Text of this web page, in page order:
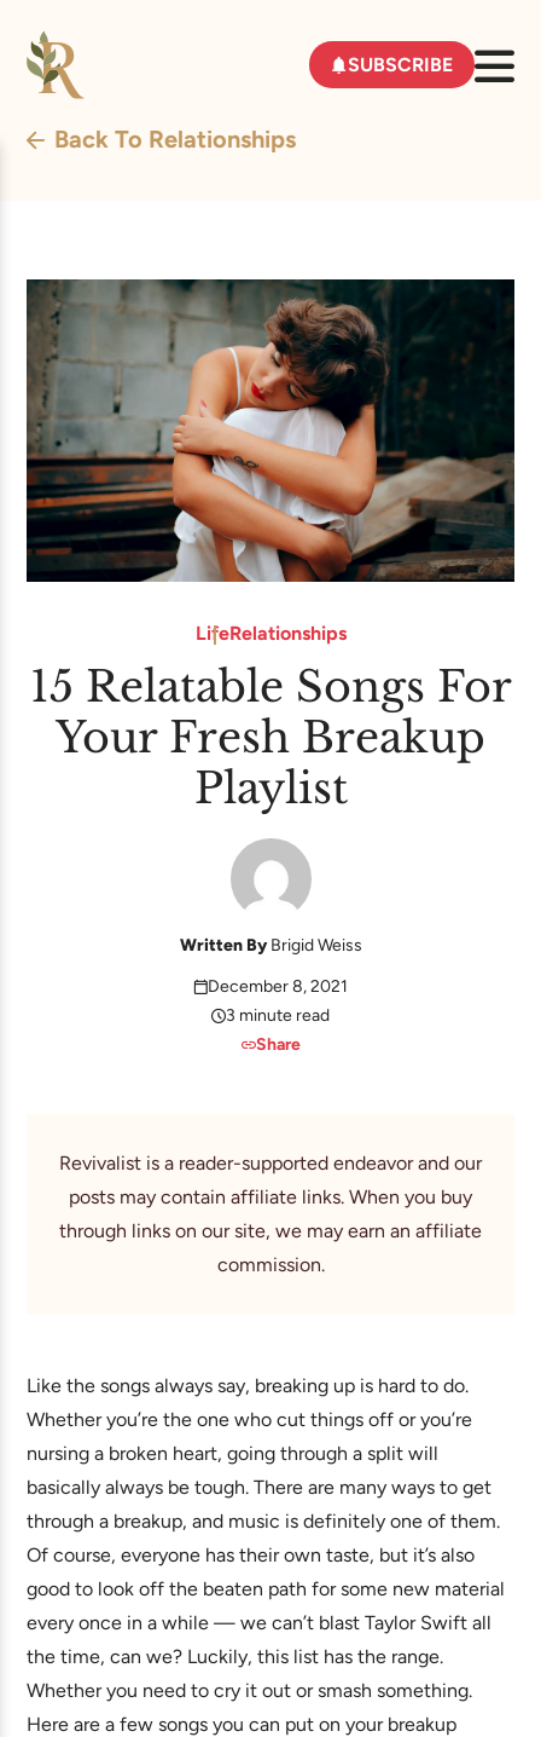
SUBSCRIBE
Back To Relationships
LifeRelationships
15 Relatable Songs For
Your Fresh Breakup
Playlist
Written ByBrigid Weiss
December 8, 2021
3 minute read
Share
Revivalist is a reader-supported endeavor and our
posts may contain affiliate links. When you buy
through links on our site, we may earn an affiliate
commission.
Like the songs always say, breaking up is hard to do.
Whether you’re the one who cut things off or you’re
nursing a broken heart, going through a split will
basically always be tough. There are many ways to get
through a breakup, and music is definitely one of them.
Of course, everyone has their own taste, but it’s also
good to look off the beaten path for some new material
every once in a while — we can’t blast Taylor Swift all
the time, can we? Luckily, this list has the range.
Whether you need to cry it out or smash something.
Here are a few songs you can put on your breakup